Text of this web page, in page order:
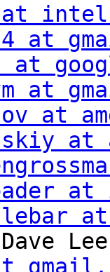
at
at
at
at
at
at
at
Lee